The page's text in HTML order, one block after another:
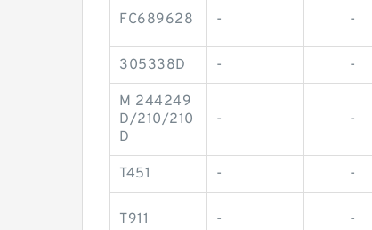
FC689628 - -
305338D - -
M 244249
D/210/210
D
- -
T451 - -
T911 - -